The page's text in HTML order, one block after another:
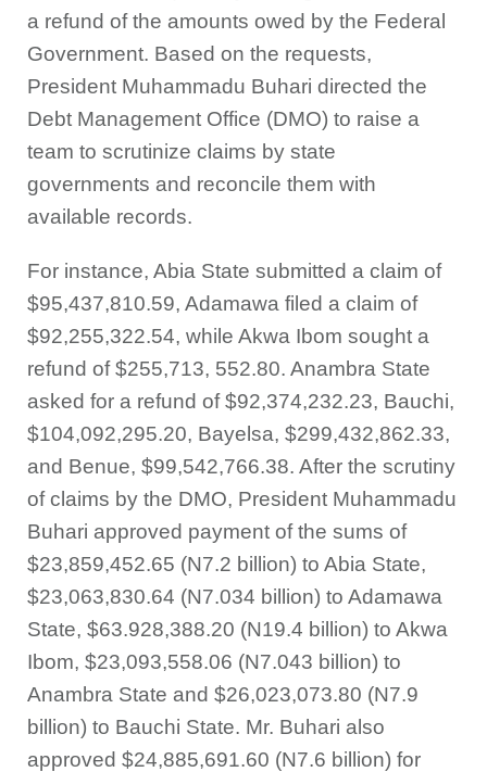
a refund of the amounts owed by the Federal
Government. Based on the requests,
President Muhammadu Buhari directed the
Debt Management Office (DMO) to raise a
team to scrutinize claims by state
governments and reconcile them with
available records.
For instance, Abia State submitted a claim of
$95,437,810.59, Adamawa filed a claim of
$92,255,322.54, while Akwa Ibom sought a
refund of $255,713, 552.80. Anambra State
asked for a refund of $92,374,232.23, Bauchi,
$104,092,295.20, Bayelsa, $299,432,862.33,
and Benue, $99,542,766.38. After the scrutiny
of claims by the DMO, President Muhammadu
Buhari approved payment of the sums of
$23,859,452.65 (N7.2 billion) to Abia State,
$23,063,830.64 (N7.034 billion) to Adamawa
State, $63.928,388.20 (N19.4 billion) to Akwa
Ibom, $23,093,558.06 (N7.043 billion) to
Anambra State and $26,023,073.80 (N7.9
billion) to Bauchi State. Mr. Buhari also
approved $24,885,691.60 (N7.6 billion) for